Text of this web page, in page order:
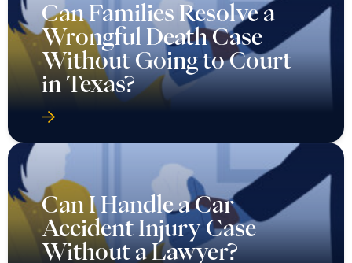
Can Families Resolve a
Wrongful Death Case
Without Going to Court
in Texas?
Can I Handle a Car
Accident Injury Case
Without a Lawyer?